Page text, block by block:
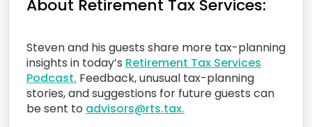
About Retirement Tax Services:
Steven and his guests share more tax-planning
insights in today’s Retirement Tax Services
Podcast. Feedback, unusual tax-planning
stories, and suggestions for future guests can
be sent to advisors@rts.tax.